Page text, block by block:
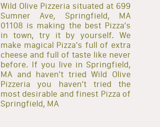
Wild Olive Pizzeria situated at 699
Sumner Ave, Springfield, MA
01108 is making the best Pizza's
in town, try it by yourself. We
make magical Pizza's full of extra
cheese and full of taste like never
before. If you live in Springfield,
MA and haven't tried Wild Olive
Pizzeria you haven't tried the
most desirable and finest Pizza of
Springfield, MA